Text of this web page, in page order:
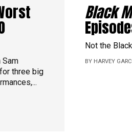
Sam
three big
Black
Not the
BY HARVEY